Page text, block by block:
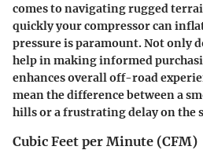
comes to navigating rugged
quickly your compressor can
pressure is paramount. Not only
help in making informed
enhances overall off-road
mean the difference between a
hills or a frustrating delay on the
Cubic Feet per Minute (CFM)